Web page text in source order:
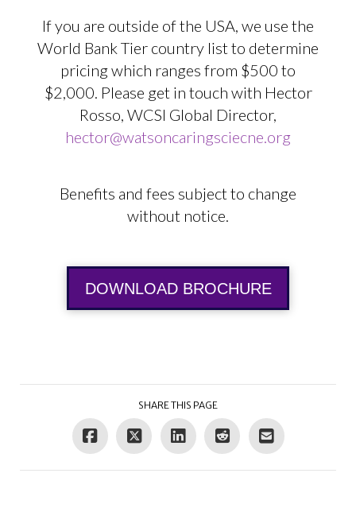
If you are outside of the USA, we use the
World Bank Tier country list to determine
pricing which ranges from $500 to
$2,000. Please get in touch with Hector
Rosso, WCSI Global Director,
hector@watsoncaringsciecne.org
Benefits and fees subject to change
without notice.
DOWNLOAD BROCHURE
SHARE THIS PAGE